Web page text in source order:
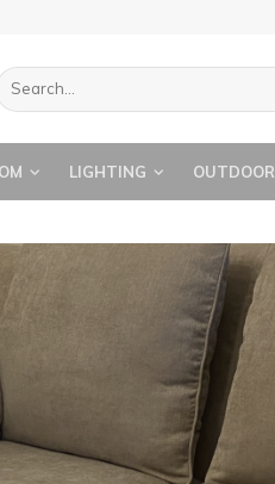
LIGHTING OUTDOOR